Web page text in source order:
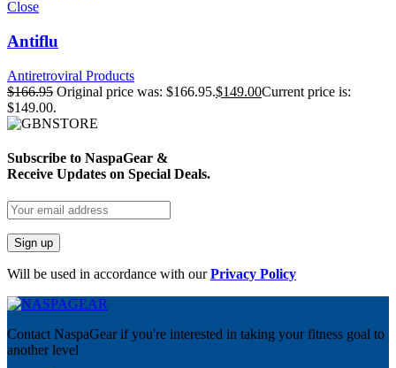
Close
Antiflu
Antiretroviral Products
$166.95 Original price was: $166.95.$149.00Current price is:
$149.00.
Subscribe to NaspaGear &
Receive Updates on Special Deals.
Will be used in accordance with ourPrivacy Policy
Contact NaspaGear if you're interested in taking your fitness goal to
another level